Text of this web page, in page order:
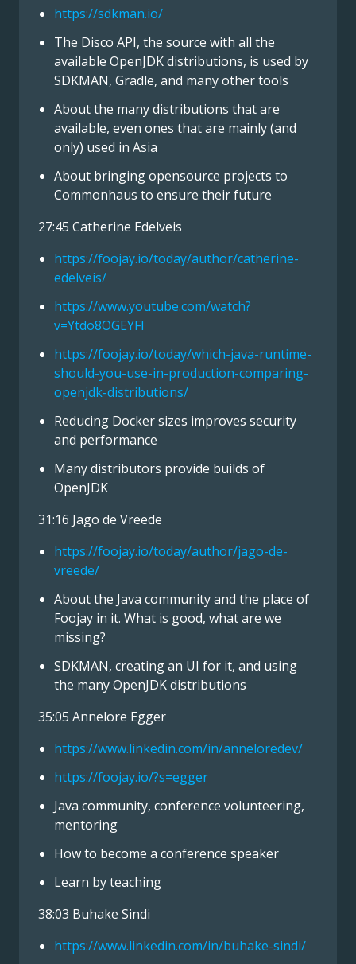
https://sdkman.io/
The Disco API, the source with all the
available OpenJDK distributions, is used by
SDKMAN, Gradle, and many other tools
About the many distributions that are
available, even ones that are mainly (and
only) used in Asia
About bringing opensource projects to
Commonhaus to ensure their future
27:45 Catherine Edelveis
https://foojay.io/today/author/catherine-
edelveis/
https://www.youtube.com/watch?
v=Ytdo8OGEYFI
https://foojay.io/today/which-java-runtime-
should-you-use-in-production-comparing-
openjdk-distributions/
Reducing Docker sizes improves security
and performance
Many distributors provide builds of
OpenJDK
31:16 Jago de Vreede
https://foojay.io/today/author/jago-de-
vreede/
About the Java community and the place of
Foojay in it. What is good, what are we
missing?
SDKMAN, creating an UI for it, and using
the many OpenJDK distributions
35:05 Annelore Egger
https://www.linkedin.com/in/anneloredev/
https://foojay.io/?s=egger
Java community, conference volunteering,
mentoring
How to become a conference speaker
Learn by teaching
38:03 Buhake Sindi
https://www.linkedin.com/in/buhake-sindi/